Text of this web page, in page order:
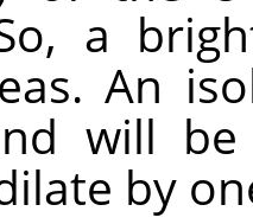
a
An
will
by